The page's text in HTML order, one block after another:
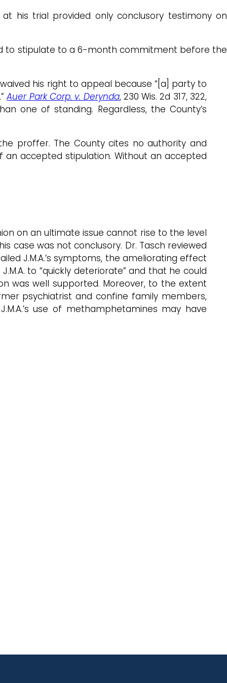
his trial provided only conclusory testimony on
to stipulate to a 6-month commitment before the
his right to appeal because “[a] party to
Auer Park Corp. v. Derynda, 230 Wis. 2d 317, 322,
one of standing. Regardless, the County’s
proffer. The County cites no authority and
accepted stipulation. Without an accepted
on an ultimate issue cannot rise to the level
case was not conclusory. Dr. Tasch reviewed
J.M.A.’s symptoms, the ameliorating effect
to “quickly deteriorate” and that he could
was well supported. Moreover, to the extent
psychiatrist and confine family members,
use of methamphetamines may have